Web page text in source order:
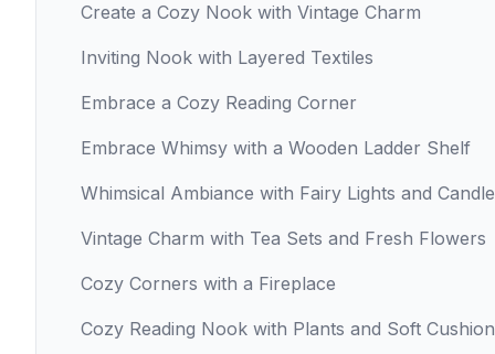
Create a Cozy Nook with Vintage Charm
Inviting Nook with Layered Textiles
Embrace a Cozy Reading Corner
Embrace Whimsy with a Wooden Ladder Shelf
Whimsical Ambiance with Fairy Lights and
Vintage Charm with Tea Sets and Fresh Flowers
Cozy Corners with a Fireplace
Cozy Reading Nook with Plants and Soft